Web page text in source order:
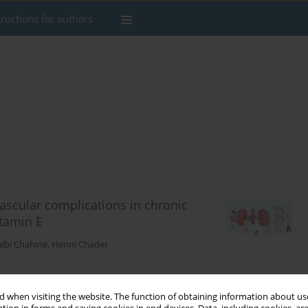
when visiting the website. The function of obtaining information about
for authors
complications in chronic
E
Chahine, Henni Chader
Stats